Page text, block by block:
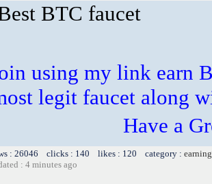
BTC faucet
using my link earn
legit faucet along
Have a
: 26046 clicks : 140 likes : 120 category :
: 4 minutes ago